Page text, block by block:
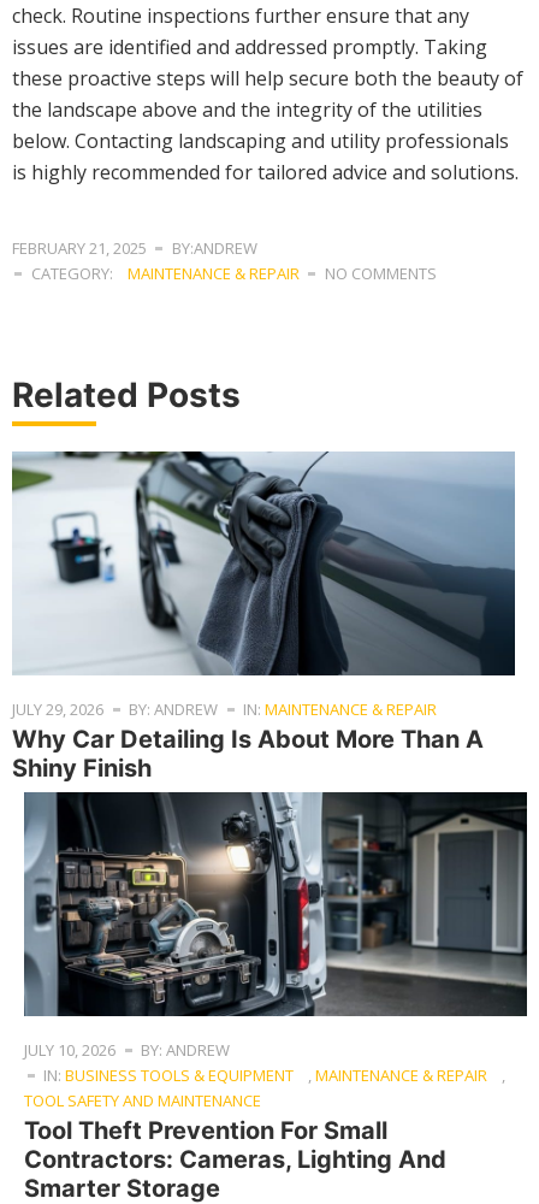
check. Routine inspections further ensure that any
issues are identified and addressed promptly. Taking
these proactive steps will help secure both the beauty of
the landscape above and the integrity of the utilities
below. Contacting landscaping and utility professionals
is highly recommended for tailored advice and solutions.
FEBRUARY 21, 2025
BY:ANDREW
CATEGORY:
MAINTENANCE & REPAIR NO COMMENTS
Related Posts
JULY 29, 2026 BY: ANDREW IN: MAINTENANCE & REPAIR
Why Car Detailing Is About More Than A
Shiny Finish
JULY 10, 2026
BY: ANDREW
IN: BUSINESS TOOLS & EQUIPMENT ,MAINTENANCE & REPAIR
,
TOOL SAFETY AND MAINTENANCE
Tool Theft Prevention For Small
Contractors: Cameras, Lighting And
Smarter Storage